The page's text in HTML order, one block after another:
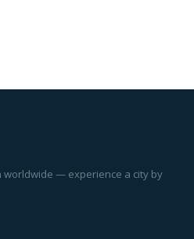
worldwide — experience a city by